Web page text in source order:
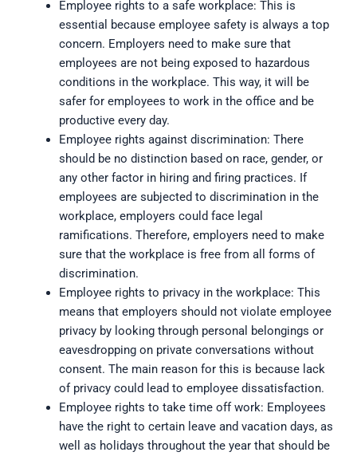
Employee rights to a safe workplace: This is
essential because employee safety is always a top
concern. Employers need to make sure that
employees are not being exposed to hazardous
conditions in the workplace. This way, it will be
safer for employees to work in the office and be
productive every day.
Employee rights against discrimination: There
should be no distinction based on race, gender, or
any other factor in hiring and firing practices. If
employees are subjected to discrimination in the
workplace, employers could face legal
ramifications. Therefore, employers need to make
sure that the workplace is free from all forms of
discrimination.
Employee rights to privacy in the workplace: This
means that employers should not violate employee
privacy by looking through personal belongings or
eavesdropping on private conversations without
consent. The main reason for this is because lack
of privacy could lead to employee dissatisfaction.
Employee rights to take time off work: Employees
have the right to certain leave and vacation days, as
well as holidays throughout the year that should be